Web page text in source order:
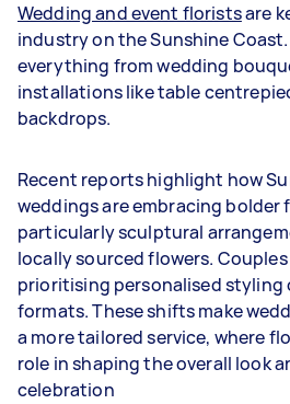
Wedding and event floristsare
industry on the Sunshine
everything from wedding
installations like table
backdrops.
Recent reports highlight how
weddings are embracing
particularly sculptural
locally sourced flowers.
prioritising personalised styling
formats. These shifts make
a more tailored service, where
role in shaping the overall look
celebration